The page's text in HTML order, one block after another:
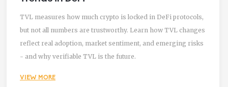
TVL measures how much crypto is locked in DeFi protocols,
but not all numbers are trustworthy. Learn how TVL changes
reflect real adoption, market sentiment, and emerging risks
- and why verifiable TVL is the future.
VIEW MORE